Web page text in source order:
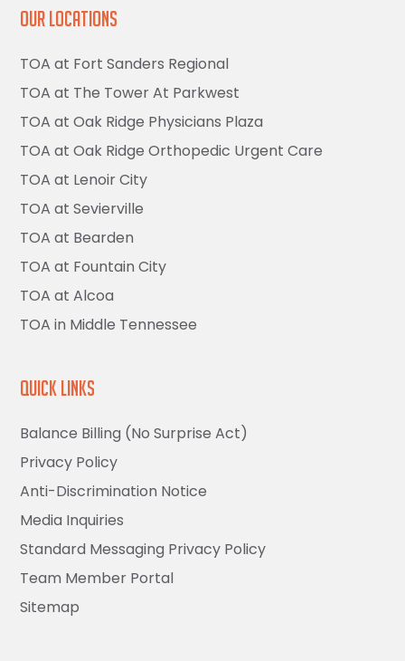
Our Locations
TOA at Fort Sanders Regional
TOA at The Tower At Parkwest
TOA at Oak Ridge Physicians Plaza
TOA at Oak Ridge Orthopedic Urgent Care
TOA at Lenoir City
TOA at Sevierville
TOA at Bearden
TOA at Fountain City
TOA at Alcoa
TOA in Middle Tennessee
Quick Links
Balance Billing (No Surprise Act)
Privacy Policy
Anti-Discrimination Notice
Media Inquiries
Standard Messaging Privacy Policy
Team Member Portal
Sitemap